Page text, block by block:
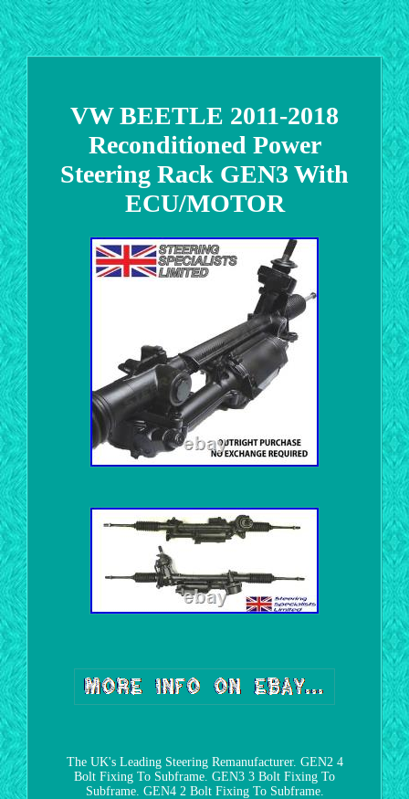
VW BEETLE 2011-2018
Reconditioned Power
Steering Rack GEN3 With
ECU/MOTOR
The UK's Leading Steering Remanufacturer. GEN2 4
Bolt Fixing To Subframe. GEN3 3 Bolt Fixing To
Subframe. GEN4 2 Bolt Fixing To Subframe.